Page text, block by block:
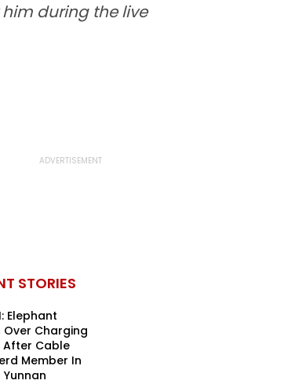
during the live
STORIES
Elephant
Over Charging
After Cable
Member In
Yunnan